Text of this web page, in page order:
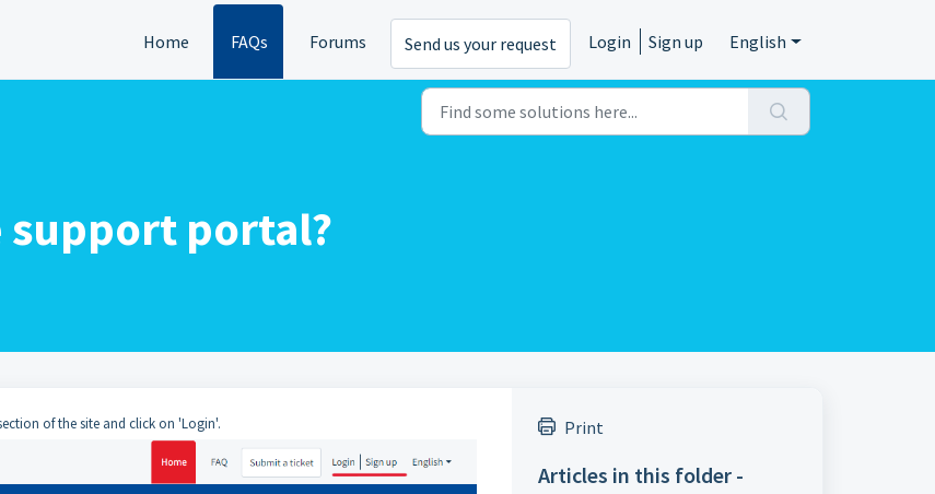
Home FAQs Forums Send us your request Login Sign up English
support portal?
of the site and click on 'Login'. Print
Articles in this folder -